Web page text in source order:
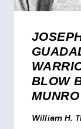
BLOW
MUNRO
William H.